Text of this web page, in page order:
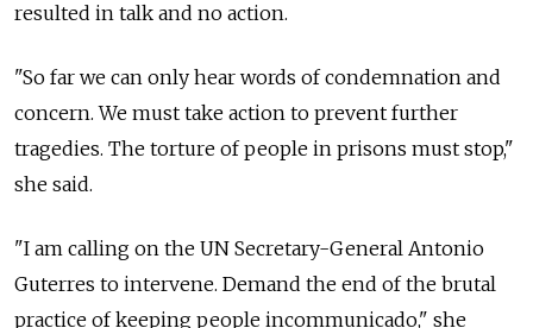
resulted in talk and no action.
"So far we can only hear words of condemnation and
concern. We must take action to prevent further
tragedies. The torture of people in prisons must stop,"
she said.
"I am calling on the UN Secretary-General Antonio
Guterres to intervene. Demand the end of the brutal
practice of keeping people incommunicado," she